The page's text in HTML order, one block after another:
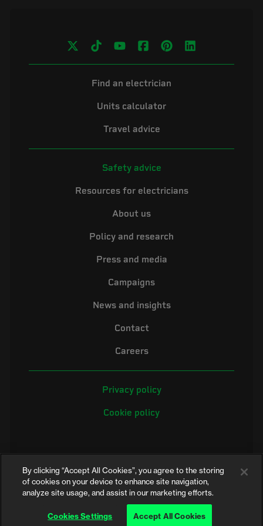
Find an electrician
Units calculator
Travel advice
Safety advice
Resources for electricians
About us
Policy and research
Press and media
Campaigns
News and insights
Contact
Careers
Privacy policy
Cookie policy
©2026 Electrical Safety First is the campaigning name of the Electrical
Safety Council, a registered charity in England and Wales (No. 257376)
and Scotland (No. SC039990)
By clicking “Accept All Cookies”, you agree to the storing
of cookies on your device to enhance site navigation,
analyze site usage, and assist in our marketing efforts.
Cookies Settings Accept All Cookies